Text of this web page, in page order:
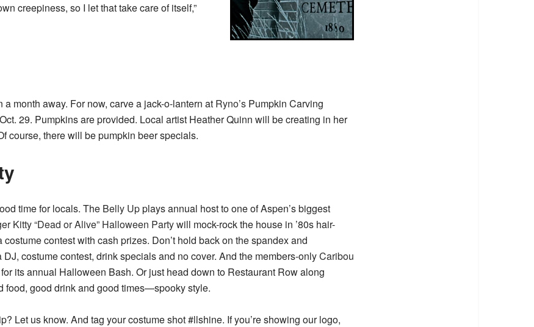
creepiness, so I let that take care of itself,”
month away. For now, carve a jack-o-lantern at Ryno’s Pumpkin Carving
29. Pumpkins are provided. Local artist Heather Quinn will be creating in her
course, there will be pumpkin beer specials.
time for locals. The Belly Upplays annual host to one of Aspen’s biggest
Kitty “Dead or Alive” Halloween Partywill mock-rock the house in ’80s hair-
costume contest with cash prizes. Don’t hold back on the spandex and
DJ, costume contest, drink specials and no cover. And the members-onlyCaribou
its annual Halloween Bash. Or just head down to Restaurant Row along
food, good drink and good times—spooky style.
Let us know. And tag your costume shot #llshine. If you’re showing our logo,